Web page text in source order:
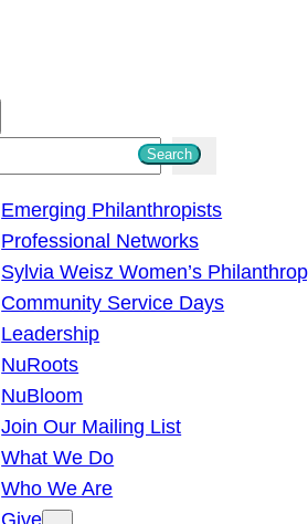
Search
Emerging Philanthropists
Professional Networks
Sylvia Weisz Women’s
Community Service Days
Leadership
NuRoots
NuBloom
Join Our Mailing List
What We Do
Who We Are
Give